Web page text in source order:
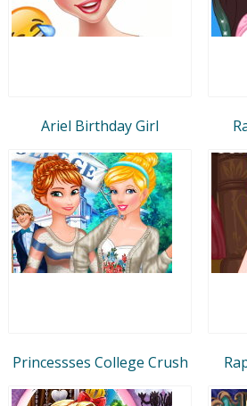
Ariel Birthday Girl
Princessses College Crush